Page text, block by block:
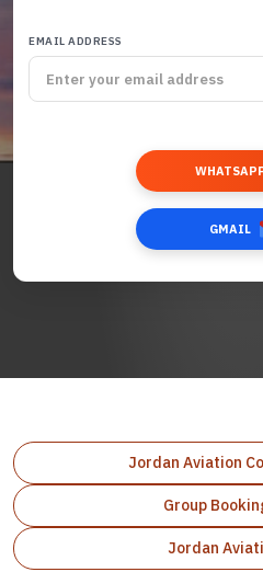
EMAIL ADDRESS
GMAIL
Jordan Aviation
Group
Jordan